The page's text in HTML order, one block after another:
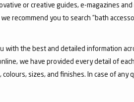
or creative guides, e-magazines
recommend you to search “bath
with the best and detailed information
we have provided every detail of
sizes, and finishes. In case of any